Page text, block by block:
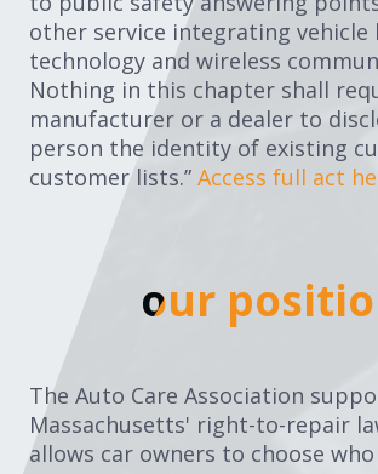
other service integrating vehicle
technology and wireless
Nothing in this chapter shall
manufacturer or a dealer to
person the identity of existing
customer lists.” Access full act
our
our
The Auto Care Association
Massachusetts' right-to-repair
allows car owners to choose who